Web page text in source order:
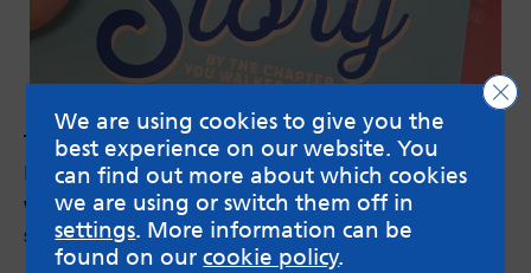
Time to talk
by Sahar – 7th Feb 2019
Why my last hospitalisation made me break my
silence about my mental health.
We are using cookies to give you the
best experience on our website. You
can find out more about which cookies
we are using or switch them off in
settings. More information can be
found on ourcookie policy.